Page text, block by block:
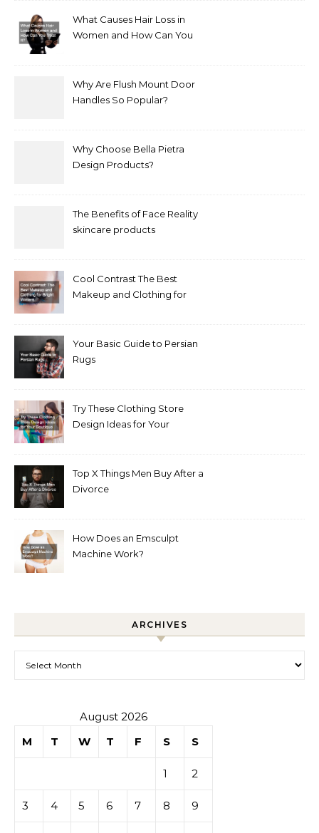
What Causes Hair Loss in
Women and How Can You
Why Are Flush Mount Door
Handles So Popular?
Why Choose Bella Pietra
Design Products?
The Benefits of Face Reality
skincare products
Cool Contrast The Best
Makeup and Clothing for
Your Basic Guide to Persian
Rugs
Try These Clothing Store
Design Ideas for Your
Top X Things Men Buy After a
Divorce
How Does an Emsculpt
Machine Work?
ARCHIVES
August 2026
M
T W T F S S
1 2
3 4 5 6 7 8 9